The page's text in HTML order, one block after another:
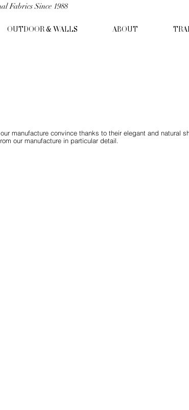
Fabrics Since 1988
OUTDOOR & WALLS ABOUT
manufacture convince thanks to their elegant and natural
our manufacture in particular detail.